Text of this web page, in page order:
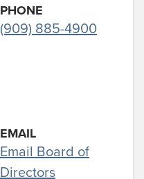
PHONE
(909) 885-4900
EMAIL
Email Board of
Directors